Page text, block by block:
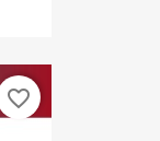
favorite_border